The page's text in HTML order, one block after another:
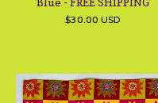
$30.00 USD